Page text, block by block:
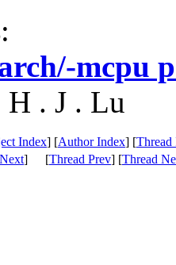
:
mcpu
H . J . Lu
Index] [Author Index] [Thread
] [Thread Prev] [Thread